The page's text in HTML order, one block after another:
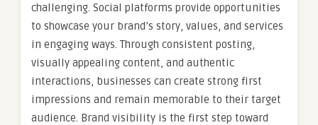
challenging. Social platforms provide opportunities
to showcase your brand’s story, values, and services
in engaging ways. Through consistent posting,
visually appealing content, and authentic
interactions, businesses can create strong first
impressions and remain memorable to their target
audience. Brand visibility is the first step toward